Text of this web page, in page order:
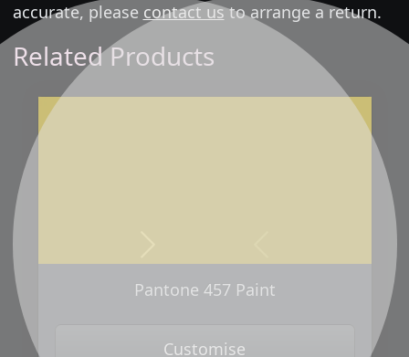
accurate, please contact usto arrange a return.
Related Products
Pantone 457 Paint
Customise